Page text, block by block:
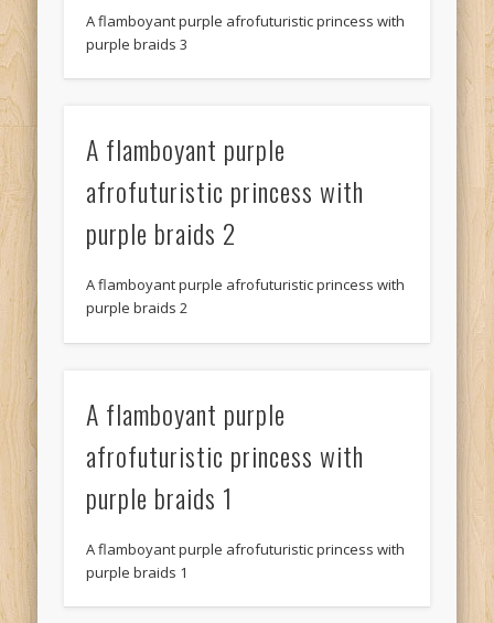
A flamboyant purple afrofuturistic princess with
purple braids 3
A flamboyant purple
afrofuturistic princess with
purple braids 2
A flamboyant purple afrofuturistic princess with
purple braids 2
A flamboyant purple
afrofuturistic princess with
purple braids 1
A flamboyant purple afrofuturistic princess with
purple braids 1